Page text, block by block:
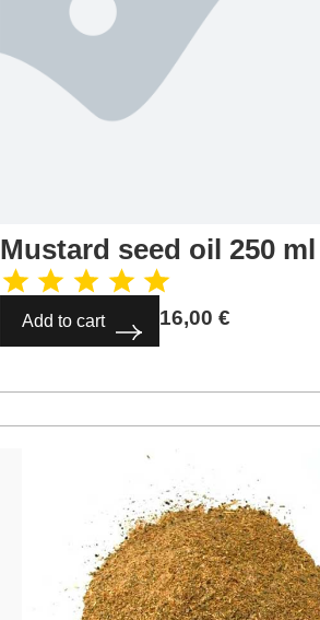
Mustard seed oil 250 ml
Add to cart 16,00 €